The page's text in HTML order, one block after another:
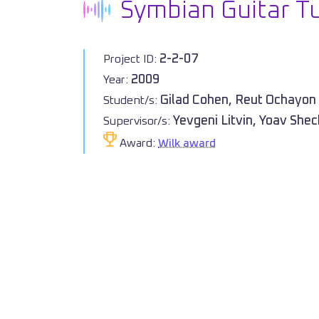
Symbian Guitar
Project ID: 2-2-07
Year: 2009
Student/s: Gilad Cohen, Reut Ochayon
Supervisor/s: Yevgeni Litvin, Yoav
Award: Wilk award